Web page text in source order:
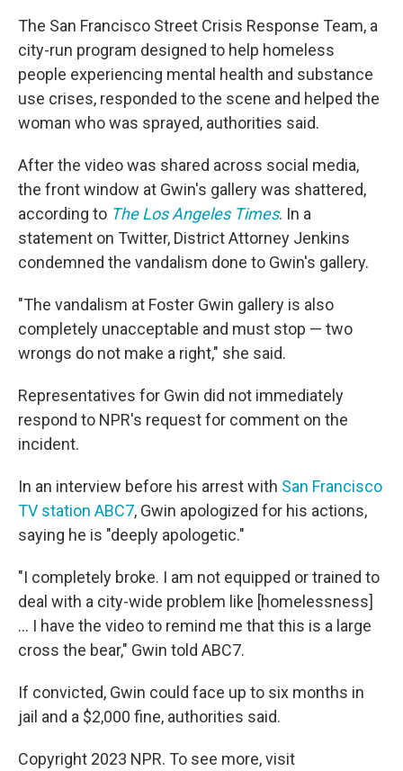
The San Francisco Street Crisis Response Team, a
city-run program designed to help homeless
people experiencing mental health and substance
use crises, responded to the scene and helped the
woman who was sprayed, authorities said.
After the video was shared across social media,
the front window at Gwin's gallery was shattered,
according to The Los Angeles Times. In a
statement on Twitter, District Attorney Jenkins
condemned the vandalism done to Gwin's gallery.
"The vandalism at Foster Gwin gallery is also
completely unacceptable and must stop — two
wrongs do not make a right," she said.
Representatives for Gwin did not immediately
respond to NPR's request for comment on the
incident.
In an interview before his arrest with San Francisco
TV station ABC7, Gwin apologized for his actions,
saying he is "deeply apologetic."
"I completely broke. I am not equipped or trained to
deal with a city-wide problem like [homelessness]
... I have the video to remind me that this is a large
cross the bear," Gwin told ABC7.
If convicted, Gwin could face up to six months in
jail and a $2,000 fine, authorities said.
Copyright 2023 NPR. To see more, visit